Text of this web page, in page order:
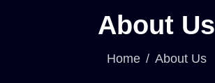
About Us
Home About Us